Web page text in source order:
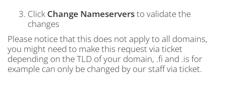
Click Change Nameserversto validate the
changes
Please notice that this does not apply to all domains,
you might need to make this request via ticket
depending on the TLD of your domain, .fi and .is for
example can only be changed by our staff via ticket.